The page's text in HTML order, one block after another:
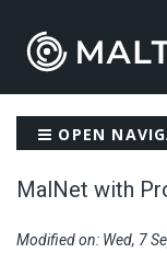
OPEN
MalNet with
Modified on: Wed, 7